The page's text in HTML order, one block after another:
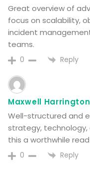
Great overview of
focus on scalability,
incident
teams.
0 Reply
Maxwell Harrington
Well-structured and
strategy, technology,
this a worthwhile
0 Reply